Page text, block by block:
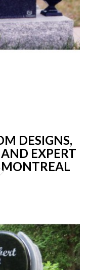
DESIGNS,
EXPERT